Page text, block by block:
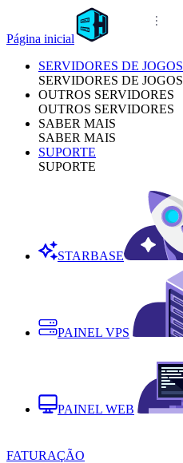
Página inicial
SERVIDORES DE JOGOS
SERVIDORES DE JOGOS
OUTROS SERVIDORES
OUTROS SERVIDORES
SABER MAIS
SABER MAIS
SUPORTE
SUPORTE
STARBASE
PAINEL VPS
PAINEL WEB
FATURAÇÃO